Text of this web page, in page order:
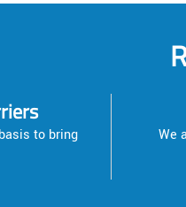
to bring
We